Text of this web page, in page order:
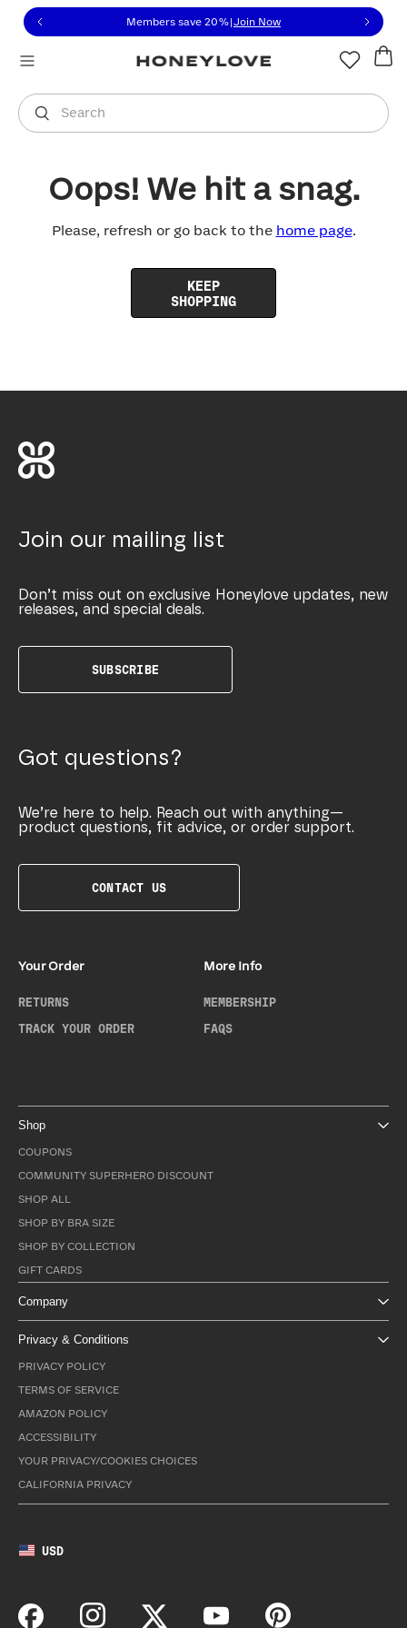
to view our Accessibility Statement or contact us
to content
Members save 20% Join Now
Search
You are shopping in
Oops! We hit a snag.
Please, refresh or go back to the home page.
KEEP
SHOPPING
Join our mailing list
Don’t miss out on exclusive Honeylove updates, new
releases, and special deals.
SUBSCRIBE
Got questions?
We’re here to help. Reach out with anything—
product questions, fit advice, or order support.
CONTACT US
Your Order
RETURNS
TRACK YOUR ORDER
More Info
MEMBERSHIP
FAQS
Shop
COUPONS
COMMUNITY SUPERHERO DISCOUNT
SHOP ALL
SHOP BY BRA SIZE
SHOP BY COLLECTION
GIFT CARDS
Company
Privacy & Conditions
PRIVACY POLICY
TERMS OF SERVICE
AMAZON POLICY
ACCESSIBILITY
YOUR PRIVACY/COOKIES CHOICES
CALIFORNIA PRIVACY
USD